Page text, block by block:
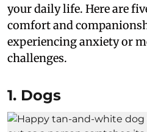
your daily life. Here are
comfort and
experiencing anxiety or
challenges.
1. Dogs